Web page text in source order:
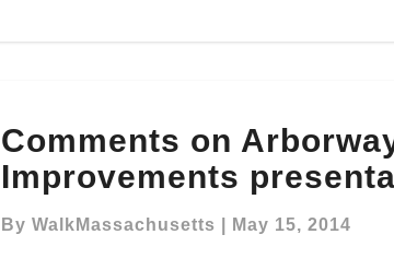
on
Arborway
Crosswalk
Improvements
Comments on
Improvements
By WalkMassachusetts May 15, 2014